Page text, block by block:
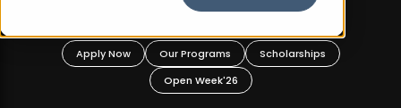
Apply Now Our Programs
Scholarships
Open Week'26